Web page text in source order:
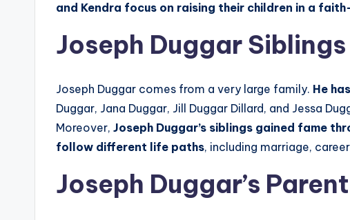
and Kendra focus on raising their children in a
Joseph Duggar Siblings
Joseph Duggar comes from a very large family. He
Duggar, Jana Duggar, Jill Duggar Dillard, and Jessa
Moreover, Joseph Duggar’s siblings gained fame
follow different life paths, including marriage,
Joseph Duggar’s